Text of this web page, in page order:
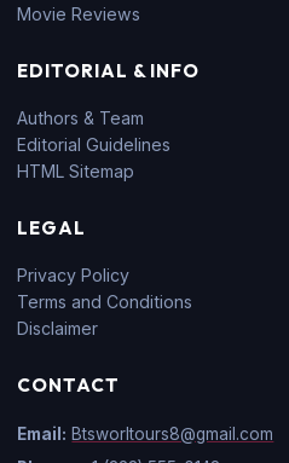
Movie Reviews
EDITORIAL & INFO
Authors & Team
Editorial Guidelines
HTML Sitemap
LEGAL
Privacy Policy
Terms and Conditions
Disclaimer
CONTACT
Email: Btsworltours8@gmail.com